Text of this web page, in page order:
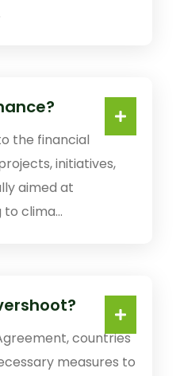
the financial
initiatives,
aimed at
clima...
countries
measures to